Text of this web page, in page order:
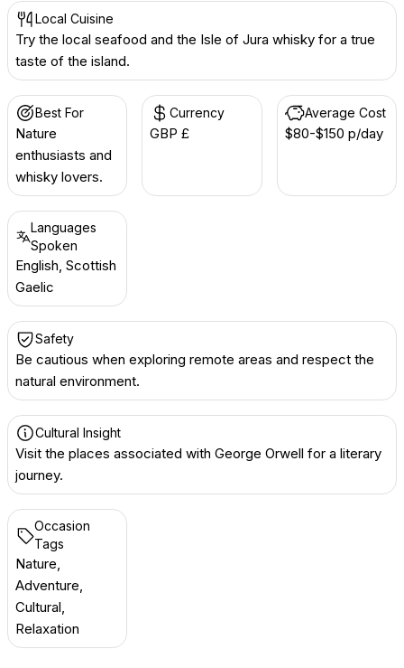
Local Cuisine
Try the local seafood and the Isle of Jura whisky for a true
taste of the island.
Best For
Nature
enthusiasts and
whisky lovers.
Currency
GBP £
Average Cost
$80-$150 p/day
Languages
Spoken
English, Scottish
Gaelic
Safety
Be cautious when exploring remote areas and respect the
natural environment.
Cultural Insight
Visit the places associated with George Orwell for a literary
journey.
Occasion
Tags
Nature,
Adventure,
Cultural,
Relaxation